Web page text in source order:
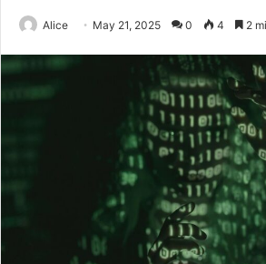
Alice May 21, 2025 0 4 2